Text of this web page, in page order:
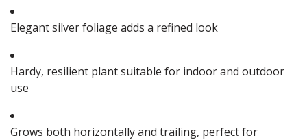
Elegant silver foliage adds a refined look
Hardy, resilient plant suitable for indoor and outdoor
use
Grows both horizontally and trailing, perfect for